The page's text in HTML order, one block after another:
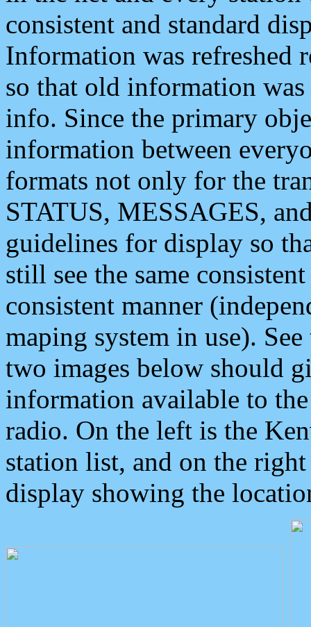
consistent and standard
Information was refreshed
so that old information
info. Since the primary
information between
formats not only for the
STATUS, MESSAGES,
guidelines for display so
still see the same
consistent manner
maping system in use).
two images below should
information available to
radio. On the left is the
station list, and on the
display showing the